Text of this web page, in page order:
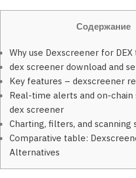
Содержание
Why use Dexscreener for DEX
dex screener download and
Key features – dexscreener
Real-time alerts and on-chain
dex screener
Charting, filters, and scanning
Comparative table:
Alternatives